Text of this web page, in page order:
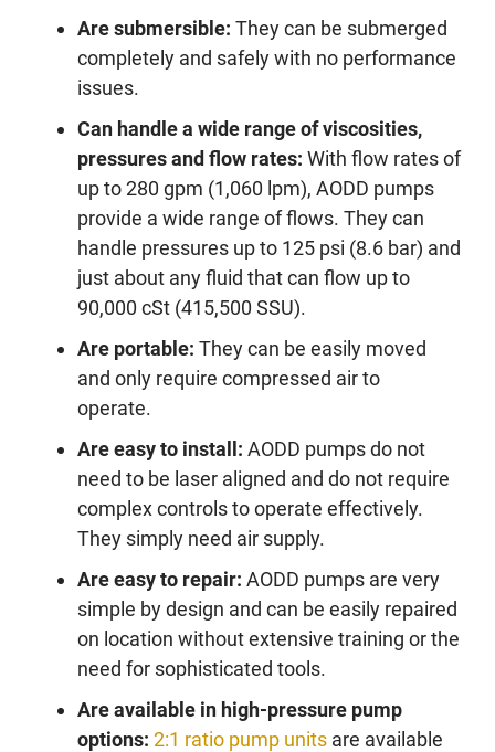
Are submersible: They can be submerged
completely and safely with no performance
issues.
Can handle a wide range of viscosities,
pressures and flow rates: With flow rates of
up to 280 gpm (1,060 lpm), AODD pumps
provide a wide range of flows. They can
handle pressures up to 125 psi (8.6 bar) and
just about any fluid that can flow up to
90,000 cSt (415,500 SSU).
Are portable: They can be easily moved
and only require compressed air to
operate.
Are easy to install: AODD pumps do not
need to be laser aligned and do not require
complex controls to operate effectively.
They simply need air supply.
Are easy to repair: AODD pumps are very
simple by design and can be easily repaired
on location without extensive training or the
need for sophisticated tools.
Are available in high-pressure pump
options: 2:1 ratio pump units are available